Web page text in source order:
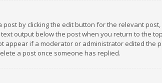
by clicking the edit button for the relevant
output below the post when you return to the
appear if a moderator or administrator edited the
a post once someone has replied.